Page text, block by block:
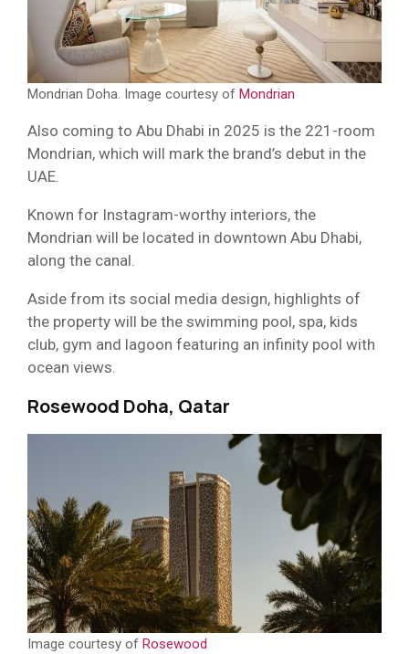
Mondrian Doha. Image courtesy of Mondrian
Also coming to Abu Dhabi in 2025 is the 221-room
Mondrian, which will mark the brand’s debut in the
UAE.
Known for Instagram-worthy interiors, the
Mondrian will be located in downtown Abu Dhabi,
along the canal.
Aside from its social media design, highlights of
the property will be the swimming pool, spa, kids
club, gym and lagoon featuring an infinity pool with
ocean views.
Rosewood Doha, Qatar
Image courtesy of Rosewood